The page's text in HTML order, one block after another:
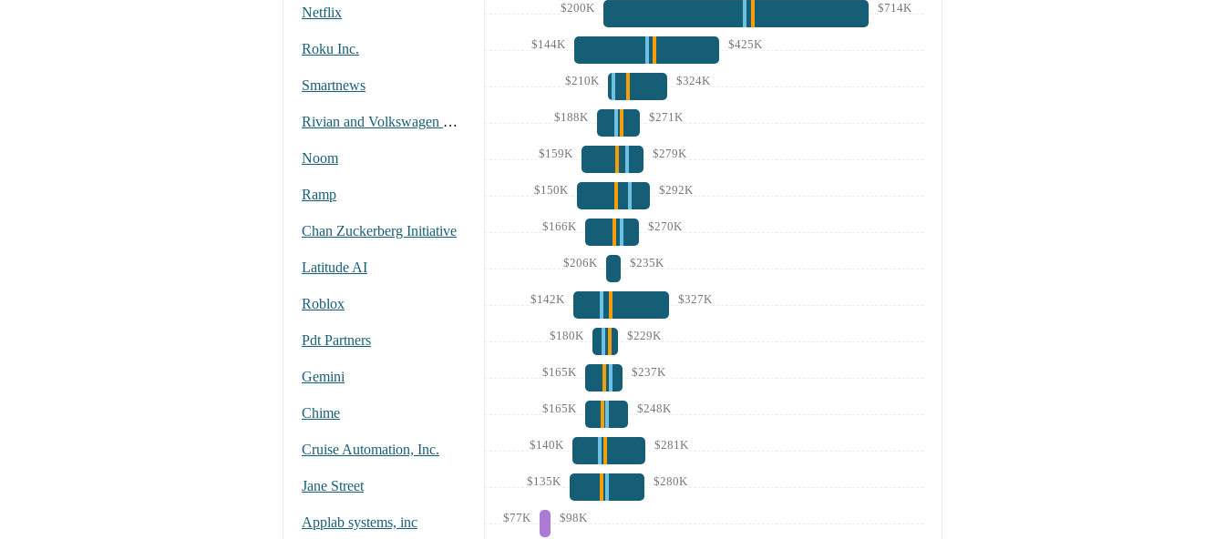
Netflix $200K $714K
Roku Inc. $144K $425K
Smartnews $210K $324K
Rivian and Volkswagen Group Technologies $188K $271K
Noom $159K $279K
Ramp $150K $292K
Chan Zuckerberg Initiative $166K $270K
Latitude AI $206K $235K
Roblox $142K $327K
Pdt Partners $180K $229K
Gemini $165K $237K
Chime $165K $248K
Cruise Automation, Inc. $140K $281K
Jane Street $135K $280K
Applab systems, inc $77K $98K